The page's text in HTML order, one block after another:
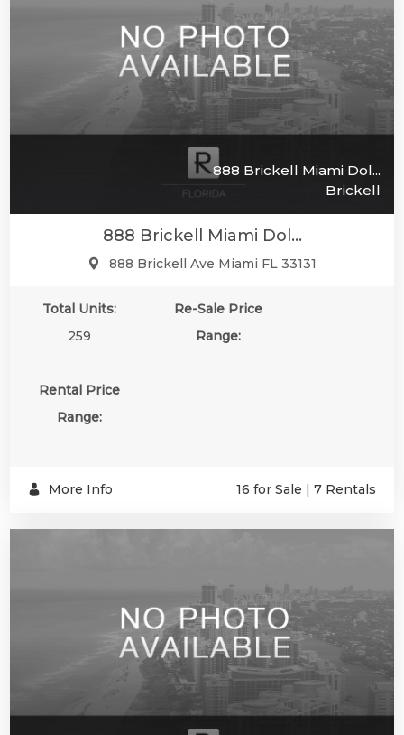
888 Brickell Miami Dol...
Brickell
888 Brickell Miami Dol...
888 Brickell Ave Miami FL 33131
Total Units:
259
Re-Sale Price
Range:
Rental Price
Range:
More Info 16 for Sale | 7 Rentals